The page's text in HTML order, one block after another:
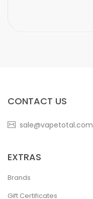
CONTACT US
sale@vapetotal.com
EXTRAS
Brands
Gift Certificates